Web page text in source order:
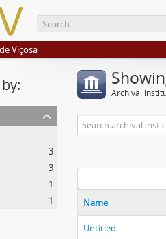
Viçosa
3
3
1
1
Archival
Name
Untitled